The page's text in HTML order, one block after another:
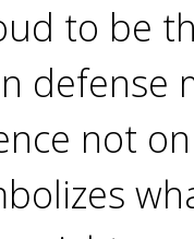
to be
defense
not